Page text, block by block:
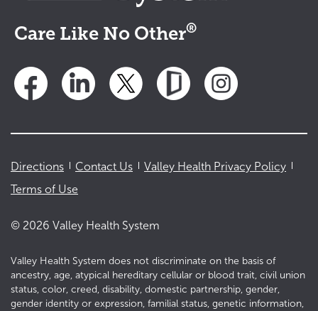
Care Like No Other®
Directions Contact Us
Valley Health Privacy Policy
Terms of Use
© 2026 Valley Health System
Valley Health System does not discriminate on the basis of
ancestry, age, atypical hereditary cellular or blood trait, civil union
status, color, creed, disability, domestic partnership, gender,
gender identity or expression, familial status, genetic information,